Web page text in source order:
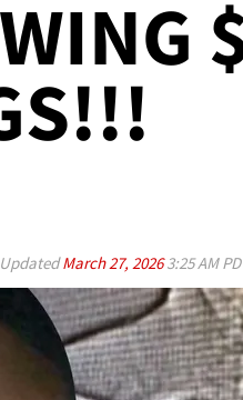
UpdatedMarch 27, 20263:25 AM